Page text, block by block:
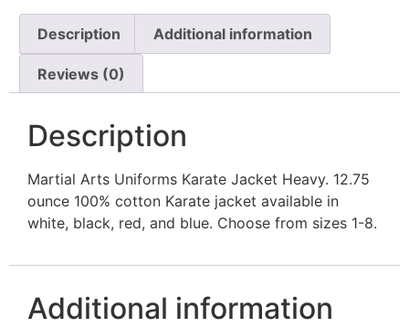
Description Additional information
Reviews (0)
Description
Martial Arts Uniforms Karate Jacket Heavy. 12.75
ounce 100% cotton Karate jacket available in
white, black, red, and blue. Choose from sizes 1-8.
Additional information